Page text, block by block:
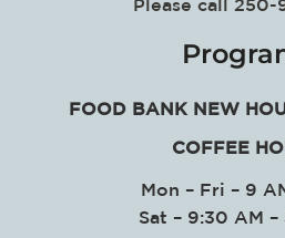
Please call 250-
FOOD BANK NEW
COFFEE
Mon – Fri – 9
Sat – 9:30 AM –